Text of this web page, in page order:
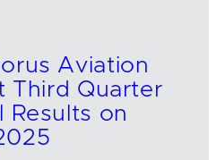
Aviation
Third Quarter
Results on